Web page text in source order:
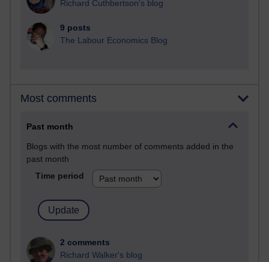
Richard Cuthbertson's blog
9 posts
The Labour Economics Blog
Most comments
Past month
Blogs with the most number of comments added in the
past month
Time period
2 comments
Richard Walker's blog